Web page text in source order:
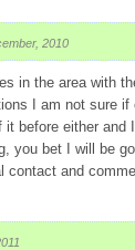
2010
in the area with
I am not sure
it before either
you bet I will be
contact and